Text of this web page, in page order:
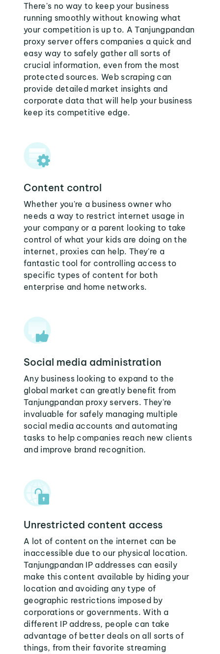
There's no way to keep your business
running smoothly without knowing what
your competition is up to. A Tanjungpandan
proxy server offers companies a quick and
easy way to safely gather all sorts of
crucial information, even from the most
protected sources. Web scraping can
provide detailed market insights and
corporate data that will help your business
keep its competitive edge.
Content control
Whether you're a business owner who
needs a way to restrict internet usage in
your company or a parent looking to take
control of what your kids are doing on the
internet, proxies can help. They're a
fantastic tool for controlling access to
specific types of content for both
enterprise and home networks.
Social media administration
Any business looking to expand to the
global market can greatly benefit from
Tanjungpandan proxy servers. They're
invaluable for safely managing multiple
social media accounts and automating
tasks to help companies reach new clients
and improve brand recognition.
Unrestricted content access
A lot of content on the internet can be
inaccessible due to our physical location.
Tanjungpandan IP addresses can easily
make this content available by hiding your
location and avoiding any type of
geographic restrictions imposed by
corporations or governments. With a
different IP address, people can take
advantage of better deals on all sorts of
things, from their favorite streaming